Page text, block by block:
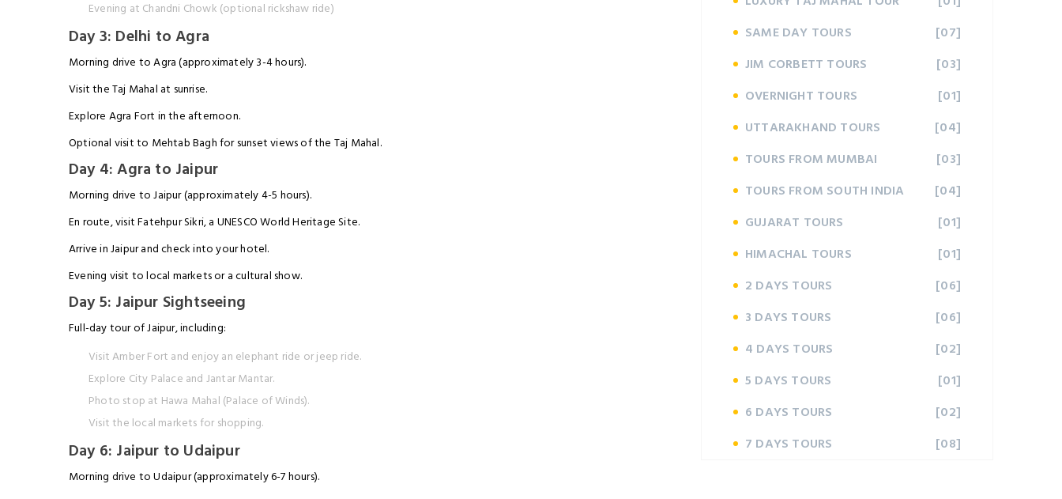
Evening at Chandni Chowk (optional rickshaw ride)
Day 3: Delhi to Agra
Morning drive to Agra (approximately 3-4 hours).
Visit the Taj Mahal at sunrise.
Explore Agra Fort in the afternoon.
Optional visit to Mehtab Bagh for sunset views of the Taj Mahal.
Day 4: Agra to Jaipur
Morning drive to Jaipur (approximately 4-5 hours).
En route, visit Fatehpur Sikri, a UNESCO World Heritage Site.
Arrive in Jaipur and check into your hotel.
Evening visit to local markets or a cultural show.
Day 5: Jaipur Sightseeing
Full-day tour of Jaipur, including:
Visit Amber Fort and enjoy an elephant ride or jeep ride.
Explore City Palace and Jantar Mantar.
Photo stop at Hawa Mahal (Palace of Winds).
Visit the local markets for shopping.
Day 6: Jaipur to Udaipur
Morning drive to Udaipur (approximately 6-7 hours).
SAME DAY TOURS
[07]
JIM CORBETT TOURS
[03]
OVERNIGHT TOURS
[01]
UTTARAKHAND TOURS
[04]
TOURS FROM MUMBAI
[03]
TOURS FROM SOUTH INDIA
[04]
GUJARAT TOURS
[01]
HIMACHAL TOURS
[01]
2 DAYS TOURS
[06]
3 DAYS TOURS
[06]
4 DAYS TOURS
[02]
5 DAYS TOURS
[01]
6 DAYS TOURS
[02]
7 DAYS TOURS
[08]